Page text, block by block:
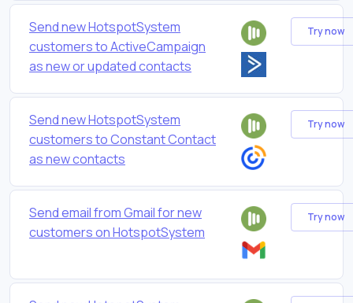
Send new HotspotSystem
customers to ActiveCampaign
as new or updated contacts
Try now
Send new HotspotSystem
customers to Constant Contact
as new contacts
Try now
Send email from Gmail for new
customers on HotspotSystem
Try now